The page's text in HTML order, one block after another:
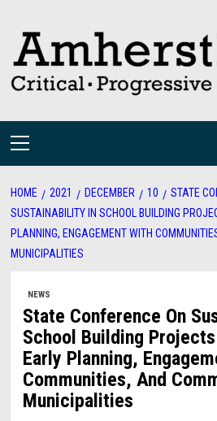
content
Primary
HOME 2021 DECEMBER 10
STATE
SUSTAINABILITY IN SCHOOL BUILDING
PLANNING, ENGAGEMENT WITH
MUNICIPALITIES
NEWS
State Conference On
School Building
Early Planning,
Communities, And
Municipalities